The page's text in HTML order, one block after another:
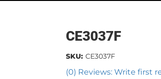
CE3037F
(0) Reviews: Write first
SKU: CE3037F